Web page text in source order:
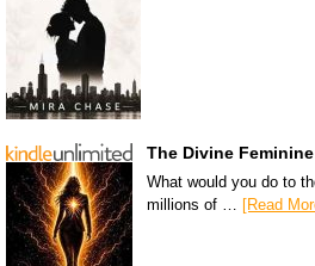
The Divine
What would you do to
millions of … [Read